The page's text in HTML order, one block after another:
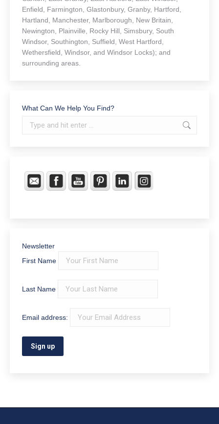
Enfield, Farmington, Glastonbury, Granby, Hartford,
Hartland, Manchester, Marlborough, New Britain,
Newington, Plainville, Rocky Hill, Simsbury, South
Windsor, Southington, Suffield, West Hartford,
Wethersfield, Windsor, and Windsor Locks); and
surrounding areas.
What Can We Help You Find?
Search:
Newsletter
First Name
Last Name
Email address: